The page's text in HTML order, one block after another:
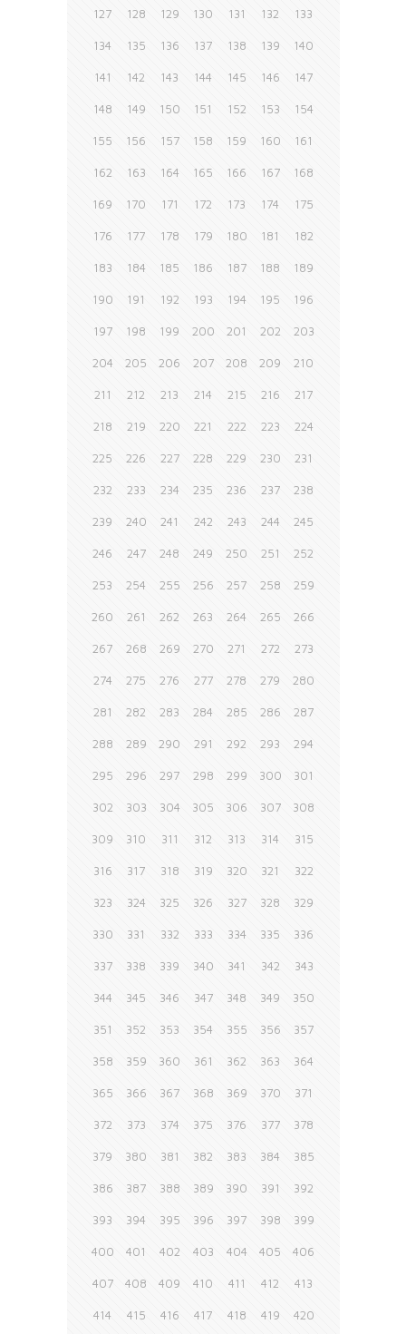
127 128 129 130 131 132 133
134 135 136 137 138 139 140
141 142 143 144 145 146 147
148 149 150 151 152 153 154
155 156 157 158 159 160 161
162 163 164 165 166 167 168
169 170 171 172 173 174 175
176 177 178 179 180 181 182
183 184 185 186 187 188 189
190 191 192 193 194 195 196
197 198 199 200 201 202 203
204 205 206 207 208 209 210
211 212 213 214 215 216 217
218 219 220 221 222 223 224
225 226 227 228 229 230 231
232 233 234 235 236 237 238
239 240 241 242 243 244 245
246 247 248 249 250 251 252
253 254 255 256 257 258 259
260 261 262 263 264 265 266
267 268 269 270 271 272 273
274 275 276 277 278 279 280
281 282 283 284 285 286 287
288 289 290 291 292 293 294
295 296 297 298 299 300 301
302 303 304 305 306 307 308
309 310 311 312 313 314 315
316 317 318 319 320 321 322
323 324 325 326 327 328 329
330 331 332 333 334 335 336
337 338 339 340 341 342 343
344 345 346 347 348 349 350
351 352 353 354 355 356 357
358 359 360 361 362 363 364
365 366 367 368 369 370 371
372 373 374 375 376 377 378
379 380 381 382 383 384 385
386 387 388 389 390 391 392
393 394 395 396 397 398 399
400 401 402 403 404 405 406
407 408 409 410 411 412 413
414 415 416 417 418 419 420